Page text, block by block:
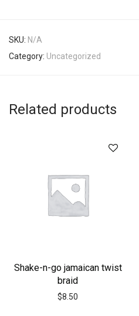
SKU: N/A
Category: Uncategorized
Related products
Shake-n-go jamaican twist
braid
$8.50